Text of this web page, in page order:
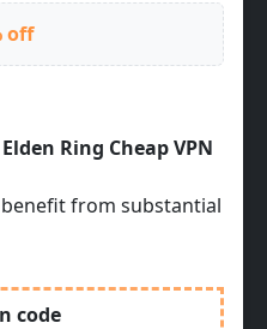
off
Ring Cheap VPN
from substantial
code